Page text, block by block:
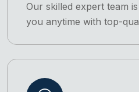
Our skilled expert team
you anytime with top-